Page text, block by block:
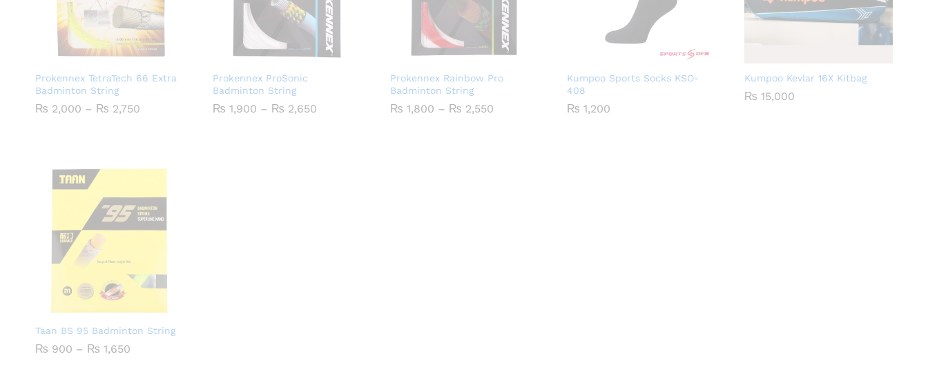
Prokennex TetraTech 66 Extra
Badminton String
₨ 2,000 – ₨ 2,750
Prokennex ProSonic
Badminton String
₨ 1,900 – ₨ 2,650Price
Prokennex Rainbow Pro
Badminton String
₨ 1,800 – ₨ 2,550Price
Kumpoo Sports Socks KSO-
408
₨ 1,200
Kumpoo Kevlar 16X Kitbag
₨ 15,000
Taan BS 95 Badminton String
₨ 900 – ₨ 1,650